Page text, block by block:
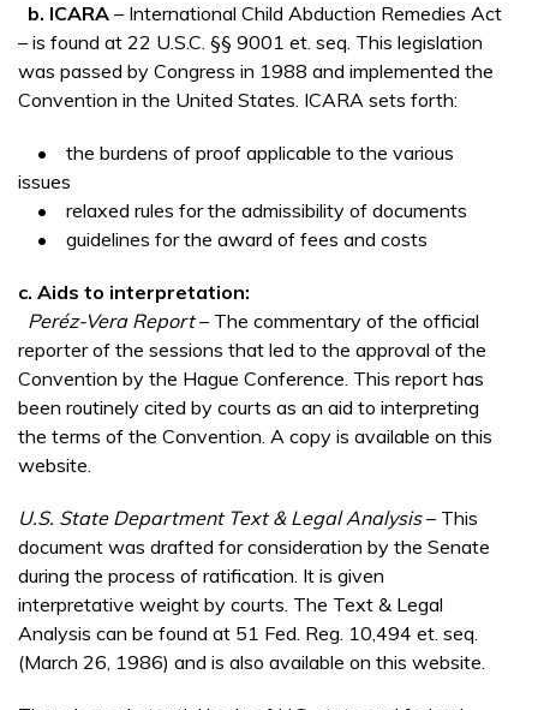
b. ICARA – International Child Abduction Remedies Act
– is found at 22 U.S.C. §§ 9001 et. seq. This legislation
was passed by Congress in 1988 and implemented the
Convention in the United States. ICARA sets forth:
• the burdens of proof applicable to the various
issues
• relaxed rules for the admissibility of documents
• guidelines for the award of fees and costs
c. Aids to interpretation:
Peréz-Vera Report– The commentary of the official
reporter of the sessions that led to the approval of the
Convention by the Hague Conference. This report has
been routinely cited by courts as an aid to interpreting
the terms of the Convention. A copy is available on this
website.
U.S. State Department Text & Legal Analysis– This
document was drafted for consideration by the Senate
during the process of ratification. It is given
interpretative weight by courts. The Text & Legal
Analysis can be found at 51 Fed. Reg. 10,494 et. seq.
(March 26, 1986) and is also available on this website.